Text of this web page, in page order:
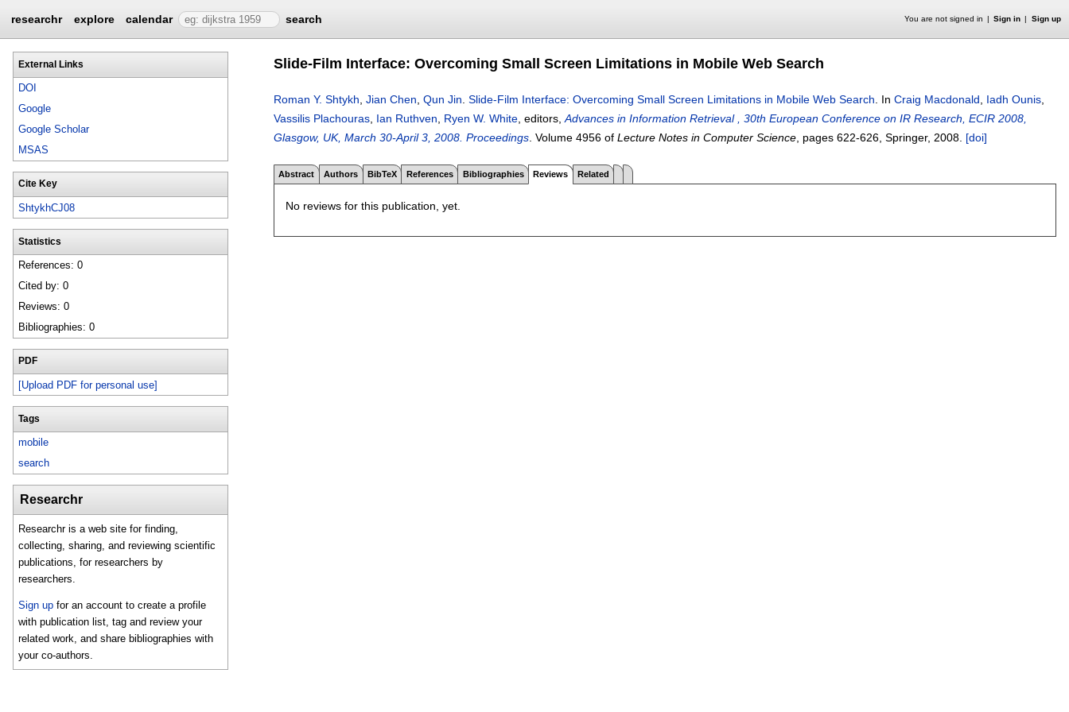
researchr explore calendar search You are not signed in Sign in Sign up
External Links
DOI
Google
Google Scholar
MSAS
Cite Key
ShtykhCJ08
Statistics
References: 0
Cited by: 0
Reviews: 0
Bibliographies: 0
PDF
[Upload PDF for personal use]
Tags
mobile
search
Researchr
Researchr is a web site for finding,
collecting, sharing, and reviewing scientific
publications, for researchers by
researchers.
Sign up for an account to create a profile
with publication list, tag and review your
related work, and share bibliographies with
your co-authors.
Slide-Film Interface: Overcoming Small Screen Limitations in Mobile Web Search
Roman Y. Shtykh Jian Chen Qun Jin Slide-Film Interface: Overcoming Small Screen Limitations in Mobile Web Search In Craig Macdonald Iadh Ounis
Vassilis Plachouras Ian Ruthven Ryen W. White , editors, Advances in Information Retrieval , 30th European Conference on IR Research, ECIR 2008,
Glasgow, UK, March 30-April 3, 2008. Proceedings Volume 4956 of Lecture Notes in Computer Science , pages 622-626 , Springer, 2008. [doi]
Abstract Authors BibTeX References Bibliographies Reviews Related
No reviews for this publication, yet.